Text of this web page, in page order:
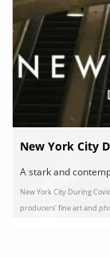
New York City
A stark and
Reed
New York City During
producers' fine art and